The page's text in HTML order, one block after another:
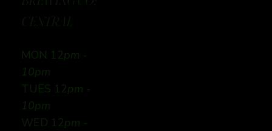
CENTRAL
MON 12pm -
10pm
TUES 12pm -
10pm
WED 12pm -